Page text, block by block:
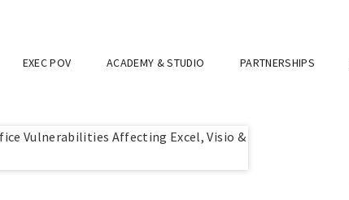
EXEC POV ACADEMY & STUDIO PARTNERSHIPS